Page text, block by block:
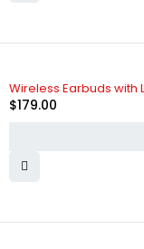
Wireless Earbuds
$179.00